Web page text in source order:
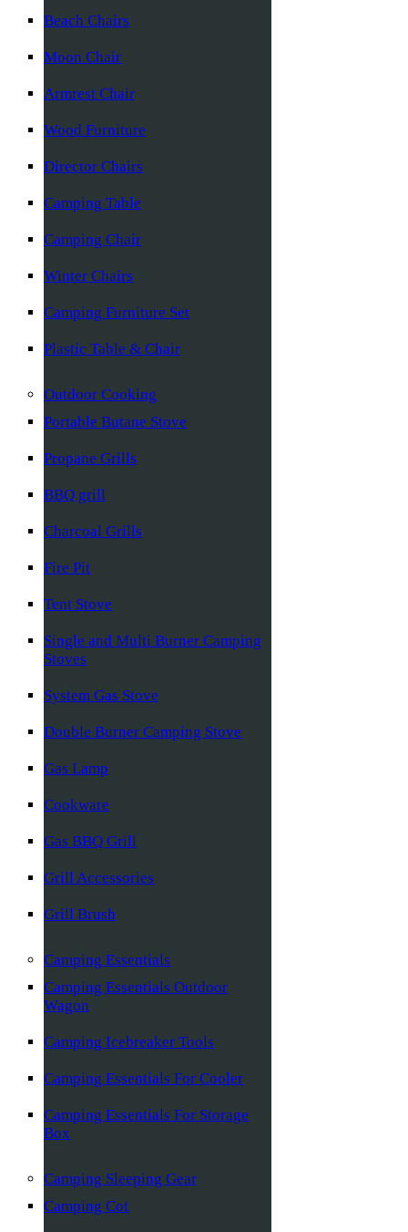
Beach Chairs
Moon Chair
Armrest Chair
Wood Furniture
Director Chairs
Camping Table
Camping Chair
Winter Chairs
Camping Furniture Set
Plastic Table & Chair
Outdoor Cooking
Portable Butane Stove
Propane Grills
BBQ grill
Charcoal Grills
Fire Pit
Tent Stove
Single and Multi Burner Camping
Stoves
System Gas Stove
Double Burner Camping Stove
Gas Lamp
Cookware
Gas BBQ Grill
Grill Accessories
Grill Brush
Camping Essentials
Camping Essentials Outdoor
Wagon
Camping Icebreaker Tools
Camping Essentials For Cooler
Camping Essentials For Storage
Box
Camping Sleeping Gear
Camping Cot